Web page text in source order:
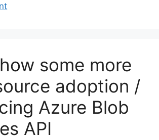
some more
adoption /
Azure Blob
API